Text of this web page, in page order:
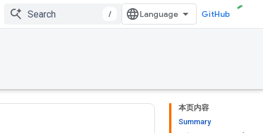
/ GitHub
本页内容
Summary